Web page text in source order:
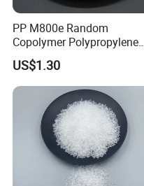
PP M800e Random
Copolymer Polypropylene
Resin, High Transparency
Injection Grade PP Granules
US$1.30